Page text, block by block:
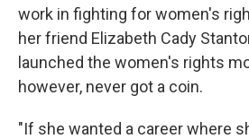
work in fighting for women's
her friend Elizabeth Cady
launched the women's rights
however, never got a coin.
"If she wanted a career where